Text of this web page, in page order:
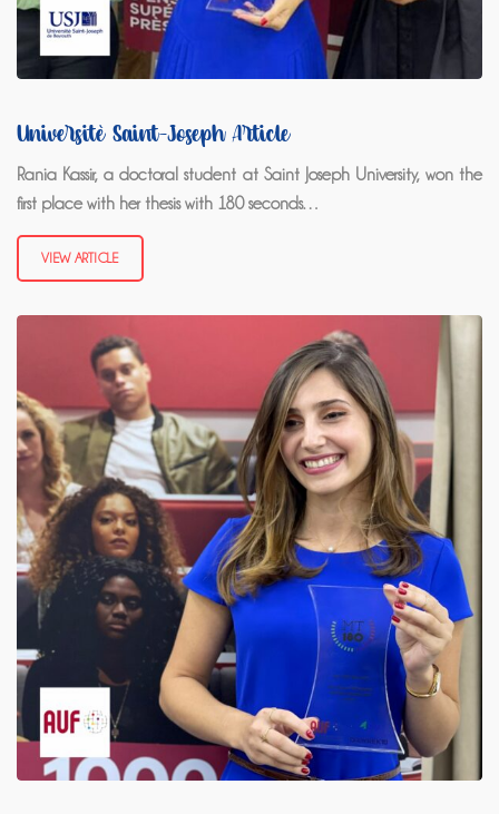
Université Saint-Joseph Article
Rania Kassir, a doctoral student at Saint Joseph University, won the
first place with her thesis with 180 seconds…
VIEW ARTICLE